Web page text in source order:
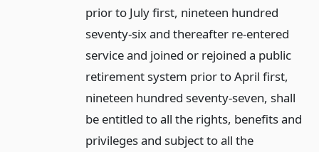
prior to July first, nineteen hundred
seventy-six and thereafter re-entered
service and joined or rejoined a public
retirement system prior to April first,
nineteen hundred seventy-seven, shall
be entitled to all the rights, benefits and
privileges and subject to all the